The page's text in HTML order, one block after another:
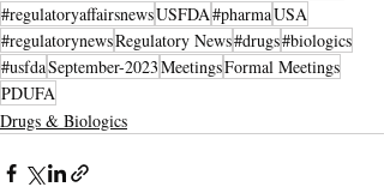
#regulatoryaffairsnewsUSFDA#pharmaUSA
#regulatorynewsRegulatory News#drugs#biologics
#usfdaSeptember-2023MeetingsFormal Meetings
PDUFA
Drugs & Biologics